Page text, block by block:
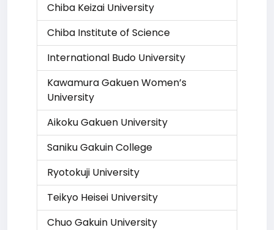
Chiba Keizai University
Chiba Institute of Science
International Budo University
Kawamura Gakuen Women’s
University
Aikoku Gakuen University
Saniku Gakuin College
Ryotokuji University
Teikyo Heisei University
Chuo Gakuin University